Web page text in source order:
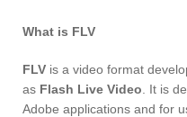
What is FLV
FLV is a video format
as Flash Live Video . It is
Adobe applications and for